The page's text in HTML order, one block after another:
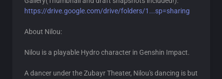
https://drive.google.com/drive/folders/1...sp=sharing
About Nilou:
Nilou is a playable Hydro character in Genshin Impact.
A dancer under the Zubayr Theater, Nilou's dancing is but